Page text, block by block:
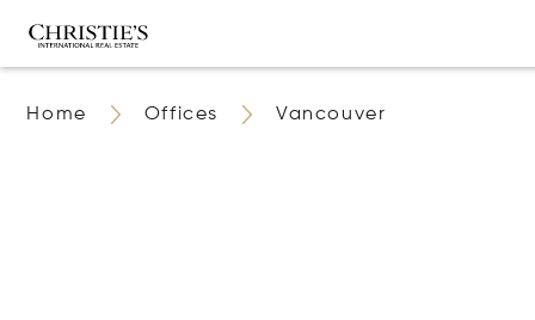
Home Offices Vancouver